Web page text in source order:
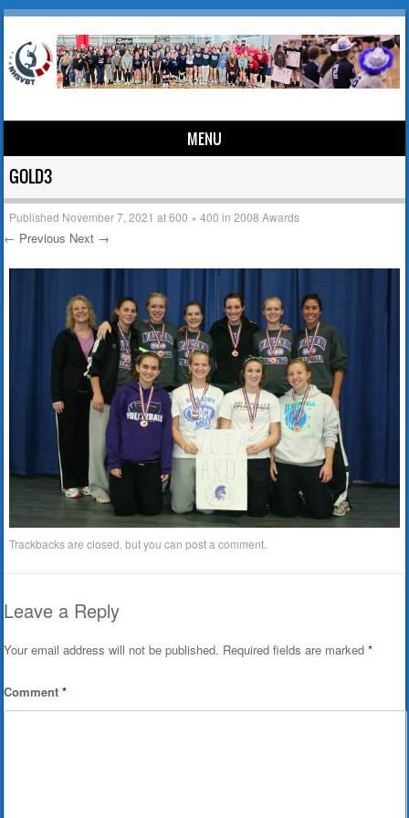
MENU
Skip to content
GOLD3
Published November 7, 2021 at600 × 400 in2008 Awards
← Previous Next →
Trackbacks are closed, but you canpost a comment
Leave a Reply
Your email address will not be published. Required fields are marked*
Comment*